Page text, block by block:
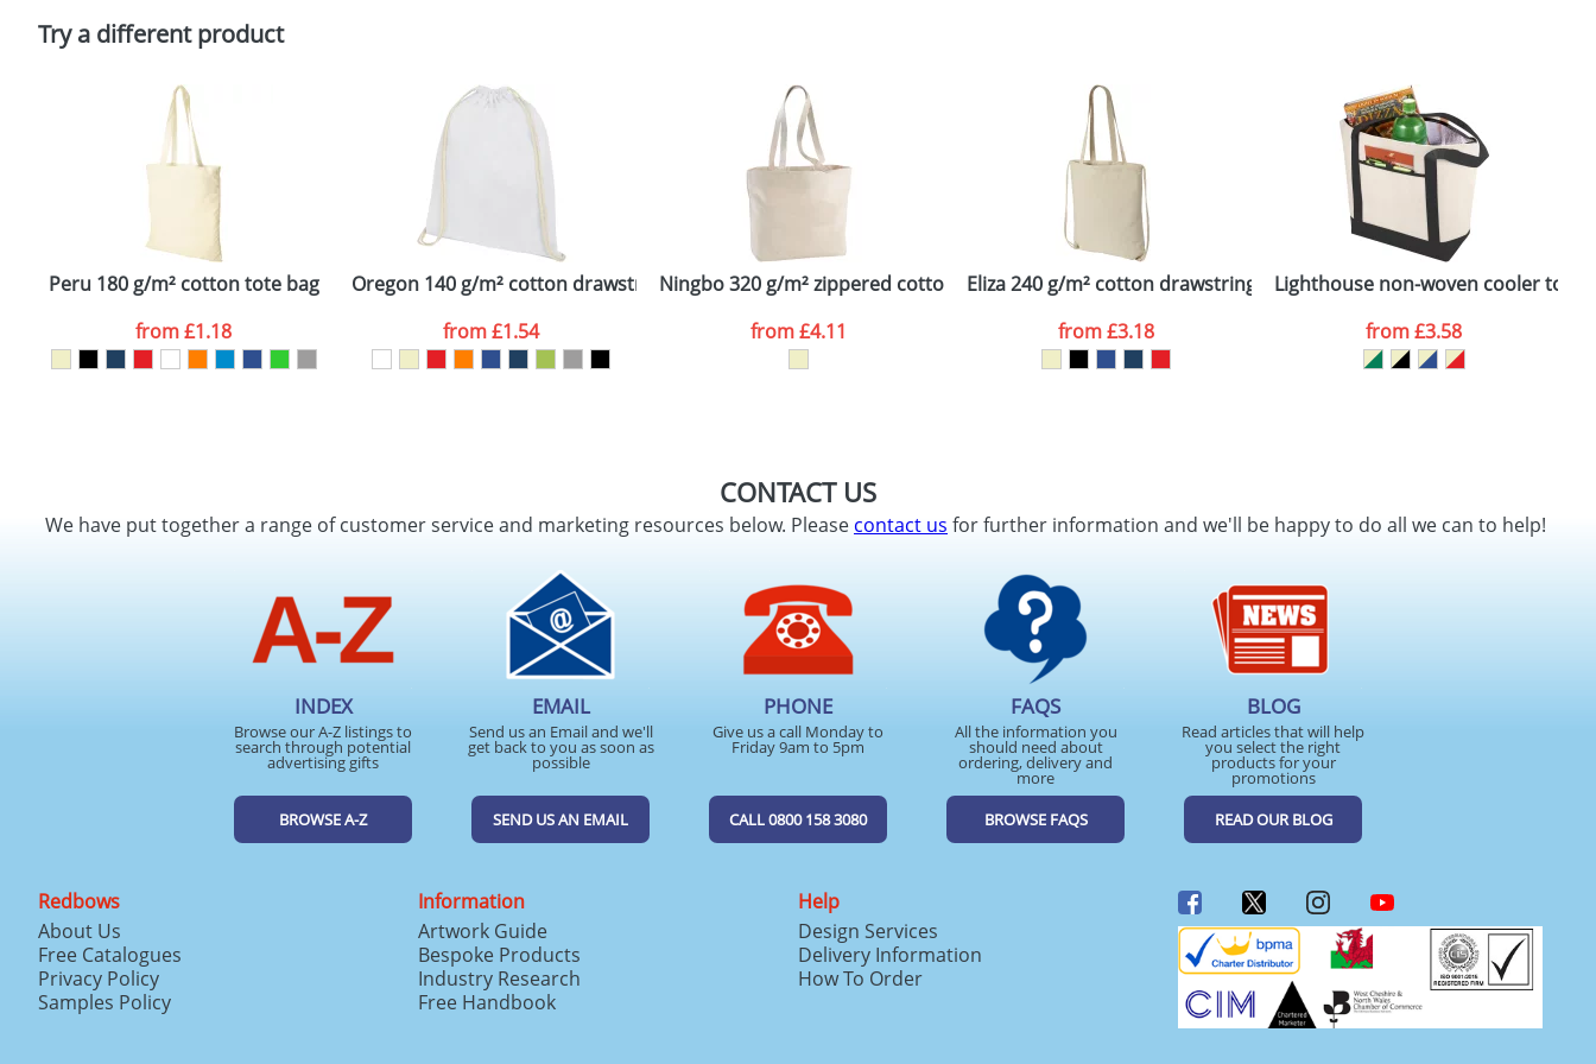
Policy
SEND REQUEST
Try a different product
Peru 180 g/m² cotton tote bag
from£1.18
Oregon 140 g/m² cotton drawstring backpack
from£1.54
Ningbo 320 g/m² zippered cotton tote bag
from£4.11
Eliza 240 g/m² cotton drawstring backpack
from£3.18
Lighthouse non-woven cooler tote
from£3.58
CONTACT US
We have put together a range of customer service and marketing resources below. Pleasecontact us for further information and we'll be happy to do all we can to help!
INDEX
Browse our A-Z listings to
search through potential
advertising gifts
BROWSE A-Z
EMAIL
Send us an Email and we'll
get back to you as soon as
possible
SEND US AN EMAIL
PHONE
Give us a call Monday to
Friday 9am to 5pm
CALL 0800 158 3080
FAQS
All the information you
should need about
ordering, delivery and
more
BROWSE FAQS
BLOG
Read articles that will help
you select the right
products for your
promotions
READ OUR BLOG
Redbows
About Us
Free Catalogues
Privacy Policy
Samples Policy
Information
Artwork Guide
Bespoke Products
Industry Research
Free Handbook
Help
Design Services
Delivery Information
How To Order